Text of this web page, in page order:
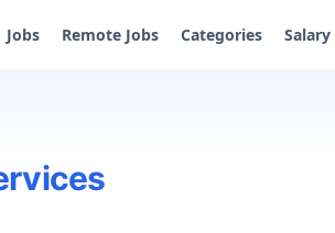
Jobs Remote Jobs Categories